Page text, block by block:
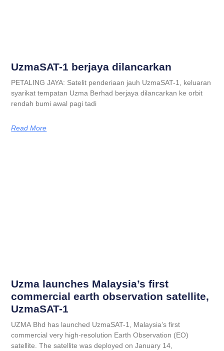
UzmaSAT-1 berjaya dilancarkan
PETALING JAYA: Satelit penderiaan jauh UzmaSAT-1, keluaran
syarikat tempatan Uzma Berhad berjaya dilancarkan ke orbit
rendah bumi awal pagi tadi
Read More
Uzma launches Malaysia’s first
commercial earth observation satellite,
UzmaSAT-1
UZMA Bhd has launched UzmaSAT-1, Malaysia’s first
commercial very high-resolution Earth Observation (EO)
satellite. The satellite was deployed on January 14,